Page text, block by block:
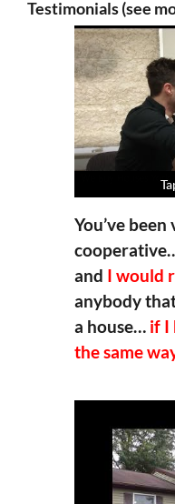
Testimonials (see
You’ve
and I would
anybody
a house… if I
the same